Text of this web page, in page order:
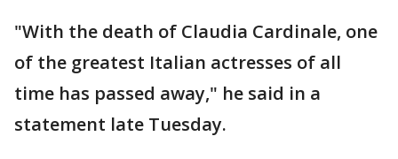
"With the death of Claudia Cardinale, one
of the greatest Italian actresses of all
time has passed away," he said in a
statement late Tuesday.